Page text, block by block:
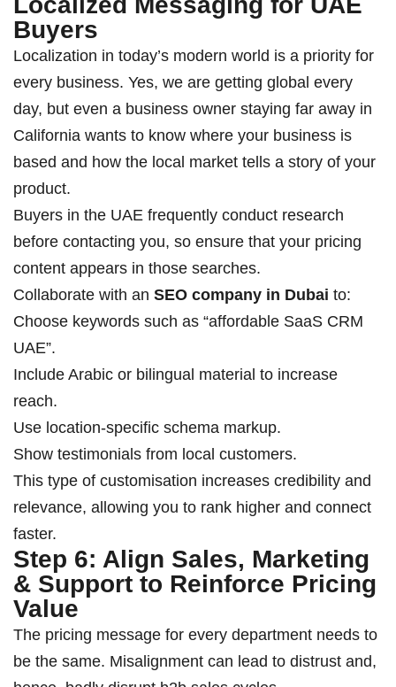
Buyers
Localization in today’s modern world is a priority for
every business. Yes, we are getting global every
day, but even a business owner staying far away in
California wants to know where your business is
based and how the local market tells a story of your
product.
Buyers in the UAE frequently conduct research
before contacting you, so ensure that your pricing
content appears in those searches.
Collaborate with an SEO company in Dubai to:
Choose keywords such as “affordable SaaS CRM
UAE”.
Include Arabic or bilingual material to increase
reach.
Use location-specific schema markup.
Show testimonials from local customers.
This type of customisation increases credibility and
relevance, allowing you to rank higher and connect
faster.
Step 6: Align Sales, Marketing
& Support to Reinforce Pricing
Value
The pricing message for every department needs to
be the same. Misalignment can lead to distrust and,